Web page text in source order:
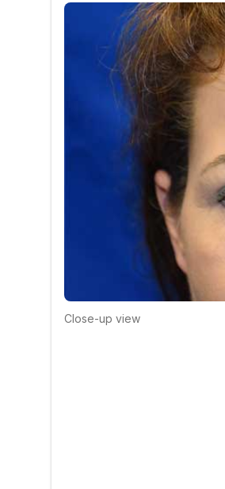
Click to compare
Close-up view